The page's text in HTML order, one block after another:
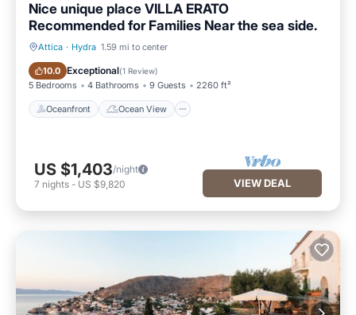
Nice unique place VILLA ERATO
Recommended for Families Near the sea side.
Attica · Hydra 1.59 mi to center
10.0 Exceptional(1 Review)
5 Bedrooms 4 Bathrooms 9 Guests 2260 ft²
Oceanfront Ocean View
Oceanfront Ocean View
US $1,403/night
7 nights - US $9,820 VIEW DEAL